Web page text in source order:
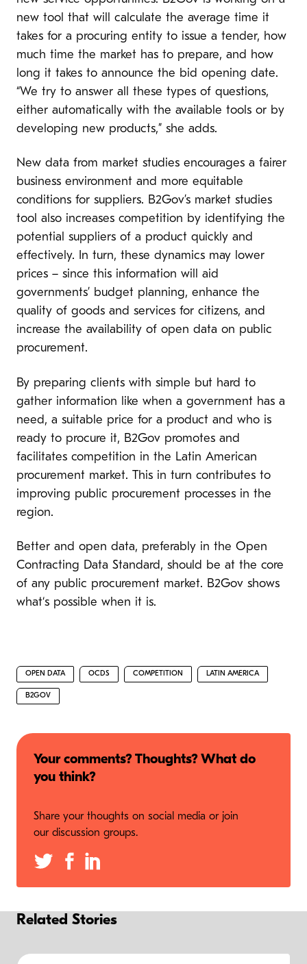
new tool that will calculate the average time it
takes for a procuring entity to issue a tender, how
much time the market has to prepare, and how
long it takes to announce the bid opening date.
“We try to answer all these types of questions,
either automatically with the available tools or by
developing new products,” she adds.
New data from market studies encourages a fairer
business environment and more equitable
conditions for suppliers. B2Gov’s market studies
tool also increases competition by identifying the
potential suppliers of a product quickly and
effectively. In turn, these dynamics may lower
prices – since this information will aid
governments’ budget planning, enhance the
quality of goods and services for citizens, and
increase the availability of open data on public
procurement.
By preparing clients with simple but hard to
gather information like when a government has a
need, a suitable price for a product and who is
ready to procure it, B2Gov promotes and
facilitates competition in the Latin American
procurement market. This in turn contributes to
improving public procurement processes in the
region.
Better and open data, preferably in the Open
Contracting Data Standard, should be at the core
of any public procurement market. B2Gov shows
what‘s possible when it is.
OPEN DATA OCDS COMPETITION LATIN AMERICA
B2GOV
Your comments? Thoughts? What do
you think?
Share your thoughts on social media or join
our discussion groups.
Related Stories